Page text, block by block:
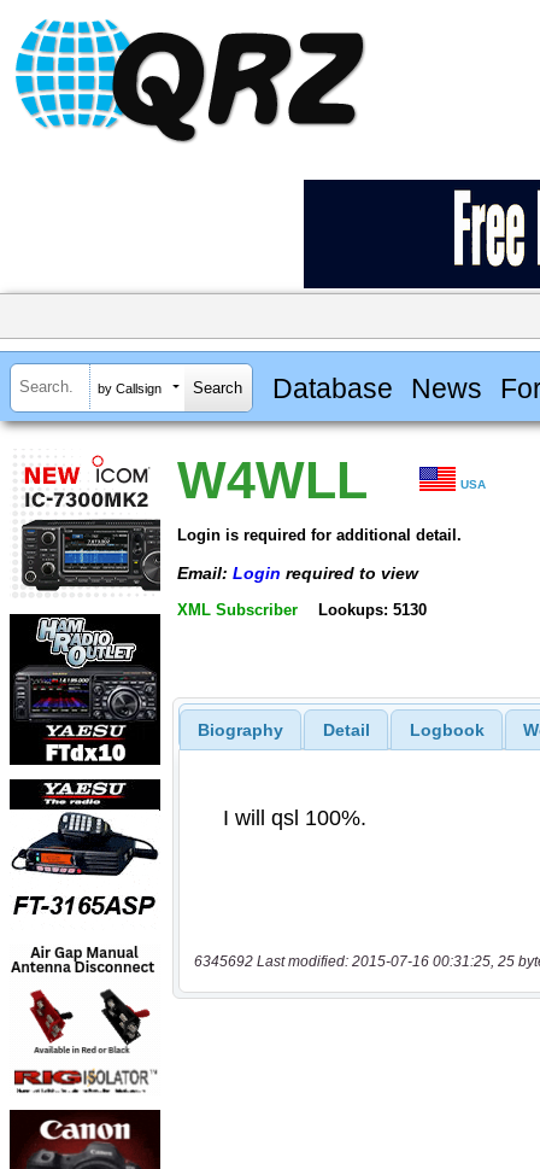
by Callsign Database News
W4WLL USA
Login is required for additional detail.
Email: Login required to view
XML Subscriber Lookups: 5130
Biography Detail Logbook
6345692 Last modified: 2015-07-16 00:31:25, 25